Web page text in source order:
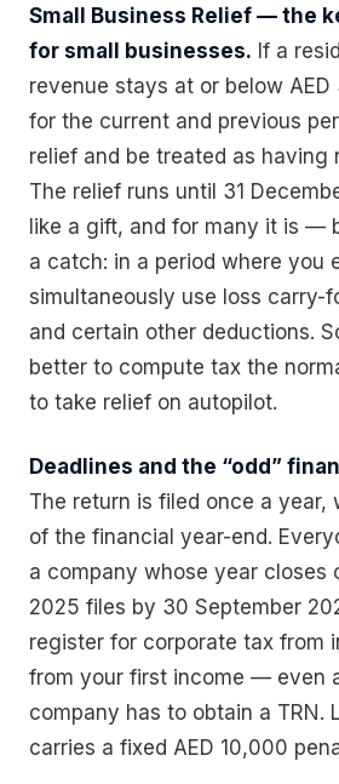
Small Business Relief — the
for small businesses. If a
revenue stays at or below AED
for the current and previous
relief and be treated as having
The relief runs until 31
like a gift, and for many it is —
a catch: in a period where you
simultaneously use loss carry-
and certain other deductions.
better to compute tax the
to take relief on autopilot.
Deadlines and the “odd”
The return is filed once a year,
of the financial year-end.
a company whose year closes
2025 files by 30 September
register for corporate tax from
from your first income — even
company has to obtain a TRN.
carries a fixed AED 10,000